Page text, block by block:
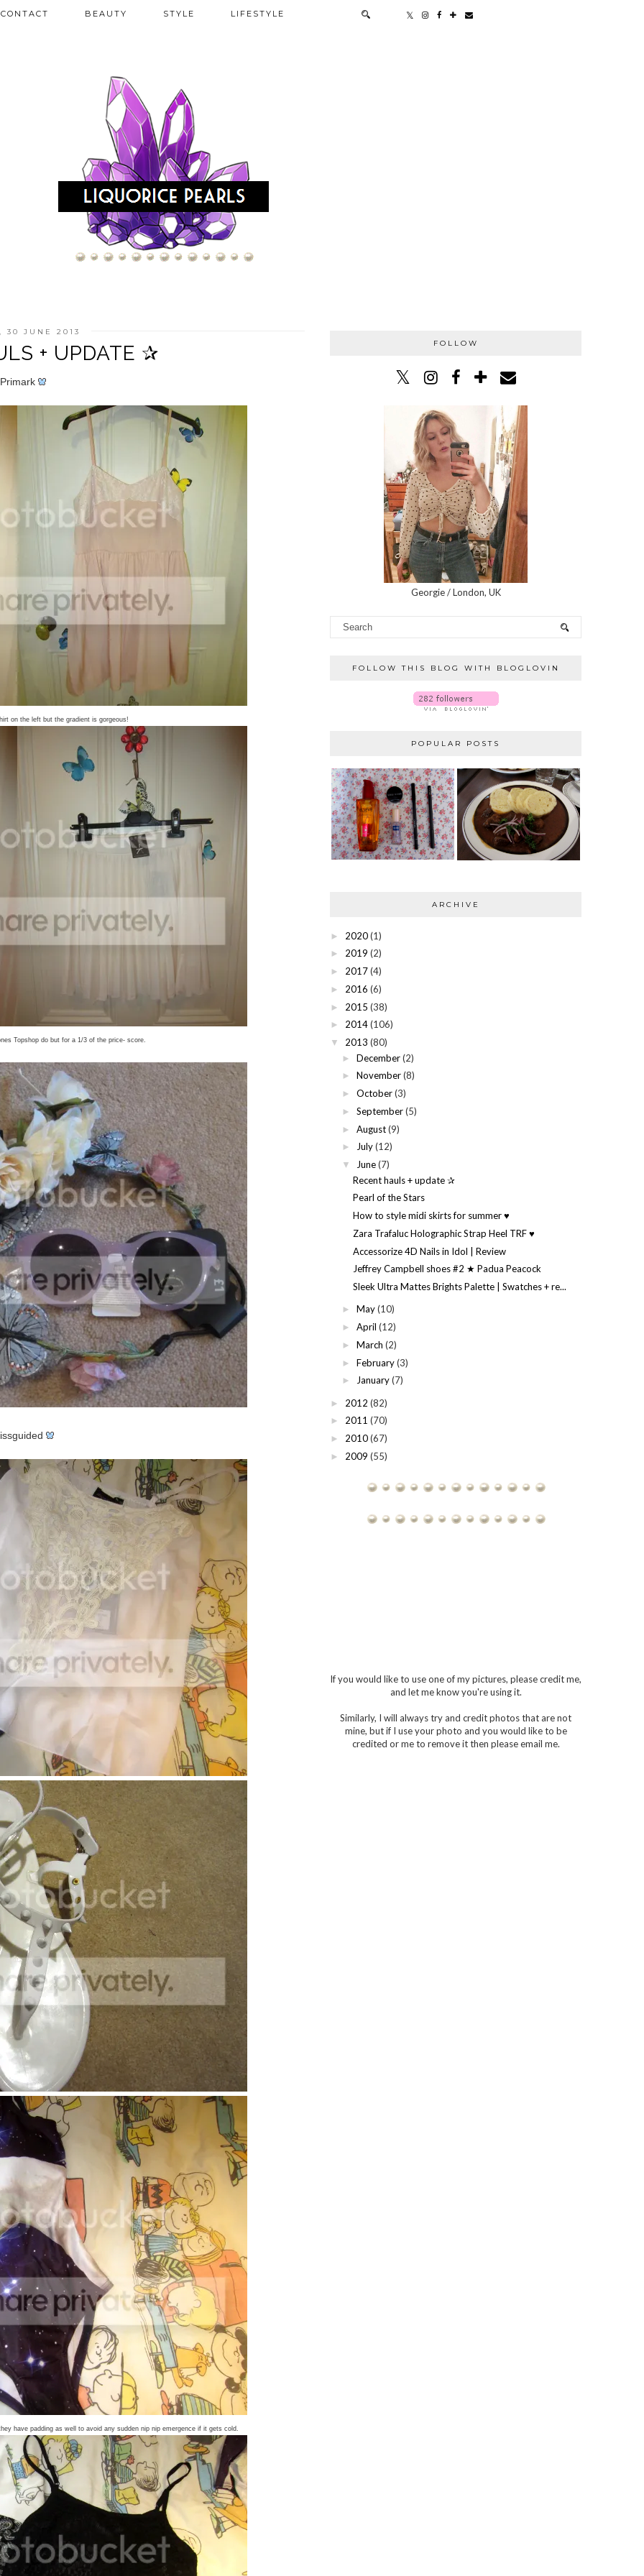
CONTACT BEAUTY STYLE LIFESTYLE
30 JUNE 2013
+ UPDATE ✰
on the left but the gradient is gorgeous!
Topshop do but for a 1/3 of the price- score.
have padding as well to avoid any sudden nip nip emergence if it gets cold.
FOLLOW
Georgie / London, UK
FOLLOW THIS BLOG WITH BLOGLOVIN
POPULAR POSTS
ARCHIVE
► 2020(1)
► 2019 (2)
► 2017(4)
► 2016 (6)
► 2015 (38)
► 2014(106)
▼ 2013 (80)
► December (2)
► November (8)
► October (3)
► September (5)
► August (9)
► July (12)
▼ June (7)
Recent hauls + update ✰
Pearl of the Stars
How to style midi skirts for summer ♥
Zara Trafaluc Holographic Strap Heel TRF ♥
Accessorize 4D Nails in Idol | Review
Jeffrey Campbell shoes #2 ★ Padua Peacock
Sleek Ultra Mattes Brights Palette | Swatches + re...
► May (10)
► April (12)
► March (2)
► February (3)
► January (7)
► 2012 (82)
► 2011 (70)
► 2010(67)
► 2009 (55)
If you would like to use one of my pictures, please credit me,
and let me know you're using it.
Similarly, I will always try and credit photos that are not
mine, but if I use your photo and you would like to be
credited or me to remove it then please email me.